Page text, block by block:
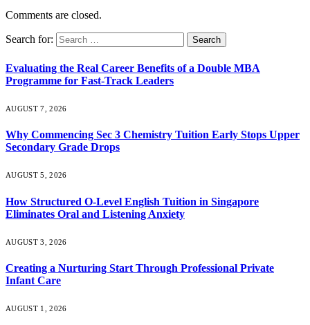
Comments are closed.
Search for:
Evaluating the Real Career Benefits of a Double MBA
Programme for Fast-Track Leaders
AUGUST 7, 2026
Why Commencing Sec 3 Chemistry Tuition Early Stops Upper
Secondary Grade Drops
AUGUST 5, 2026
How Structured O-Level English Tuition in Singapore
Eliminates Oral and Listening Anxiety
AUGUST 3, 2026
Creating a Nurturing Start Through Professional Private
Infant Care
AUGUST 1, 2026